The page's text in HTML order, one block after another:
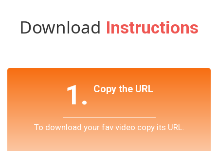
Download Instructions
1. Copy the URL
To download your fav video copy its URL.